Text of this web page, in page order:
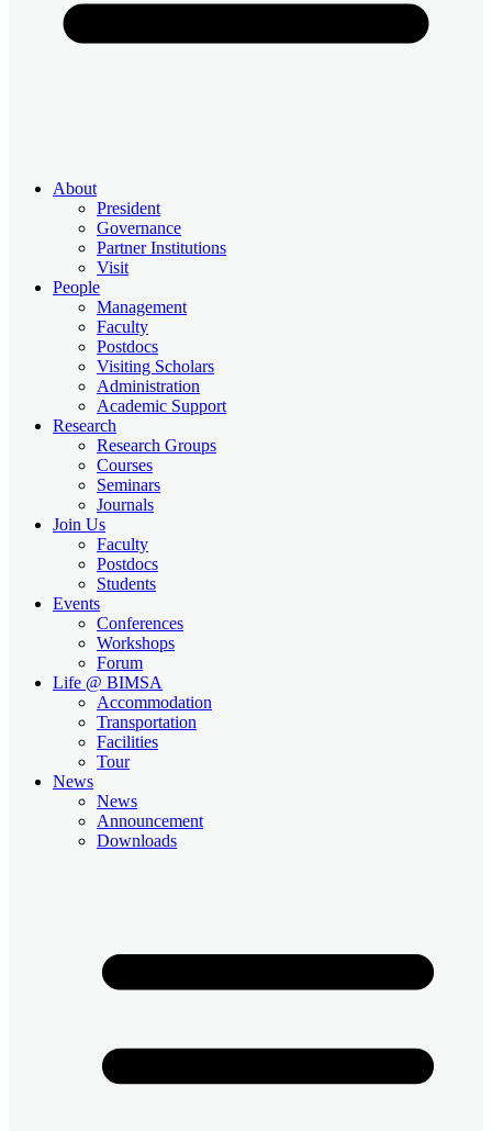
About
President
Governance
Partner Institutions
Visit
People
Management
Faculty
Postdocs
Visiting Scholars
Administration
Academic Support
Research
Research Groups
Courses
Seminars
Journals
Join Us
Faculty
Postdocs
Students
Events
Conferences
Workshops
Forum
Life @ BIMSA
Accommodation
Transportation
Facilities
Tour
News
News
Announcement
Downloads